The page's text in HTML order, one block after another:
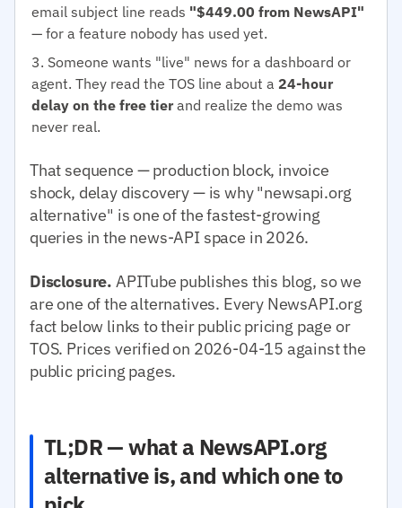
email subject line reads "$449.00 from NewsAPI"
— for a feature nobody has used yet.
Someone wants "live" news for a dashboard or
agent. They read the TOS line about a 24-hour
delay on the free tier and realize the demo was
never real.
That sequence — production block, invoice
shock, delay discovery — is why "newsapi.org
alternative" is one of the fastest-growing
queries in the news-API space in 2026.
Disclosure. APITube publishes this blog, so we
are one of the alternatives. Every NewsAPI.org
fact below links to their public pricing page or
TOS. Prices verified on 2026-04-15 against the
public pricing pages.
TL;DR — what a NewsAPI.org
alternative is, and which one to